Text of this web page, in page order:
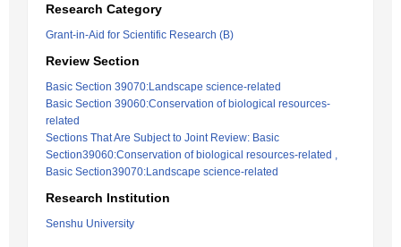
Research Category
Grant-in-Aid for Scientific Research (B)
Review Section
Basic Section 39070:Landscape science-related
Basic Section 39060:Conservation of biological resources-
related
Sections That Are Subject to Joint Review: Basic
Section39060:Conservation of biological resources-related ,
Basic Section39070:Landscape science-related
Research Institution
Senshu University